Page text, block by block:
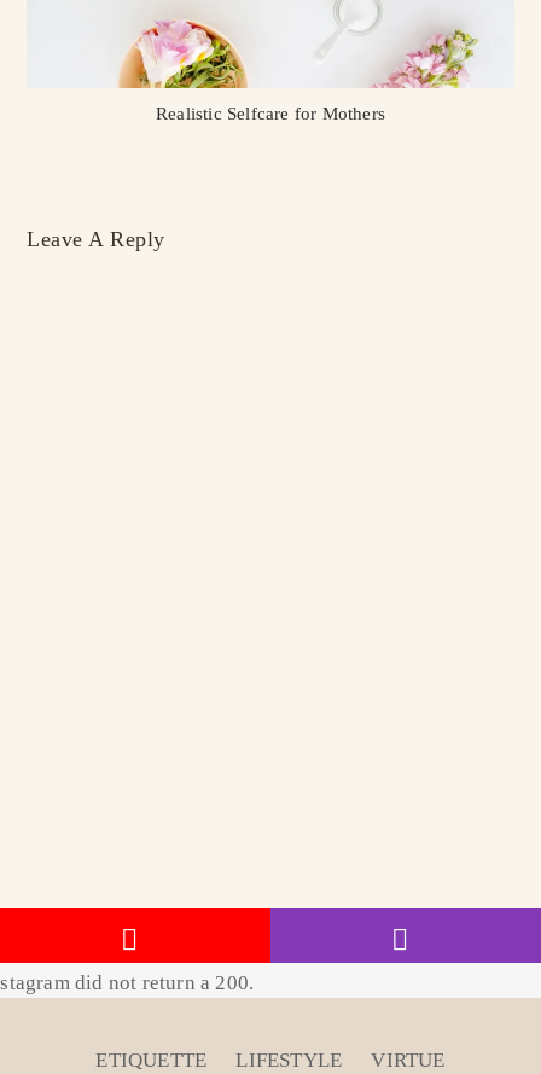
Realistic Selfcare for Mothers
Leave A Reply
did not return a 200.
ETIQUETTE LIFESTYLE VIRTUE